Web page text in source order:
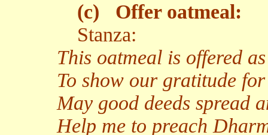
(c)
Offer oatmeal:
Stanza:
This oatmeal is offered
To show our gratitude
May good deeds spread
Help me to preach